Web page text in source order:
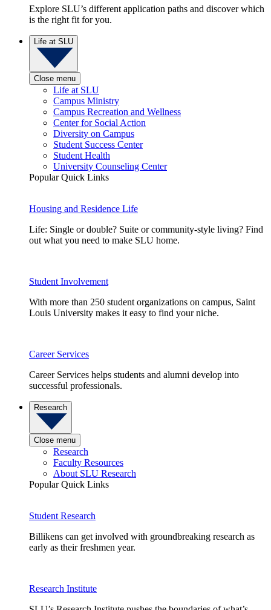
Explore SLU’s different application paths and discover which
is the right fit for you.
Life at SLU
Close menu
Life at SLU
Campus Ministry
Campus Recreation and Wellness
Center for Social Action
Diversity on Campus
Student Success Center
Student Health
University Counseling Center
Popular Quick Links
Housing and Residence Life
Life: Single or double? Suite or community-style living? Find
out what you need to make SLU home.
Student Involvement
With more than 250 student organizations on campus, Saint
Louis University makes it easy to find your niche.
Career Services
Career Services helps students and alumni develop into
successful professionals.
Research
Close menu
Research
Faculty Resources
About SLU Research
Popular Quick Links
Student Research
Billikens can get involved with groundbreaking research as
early as their freshmen year.
Research Institute